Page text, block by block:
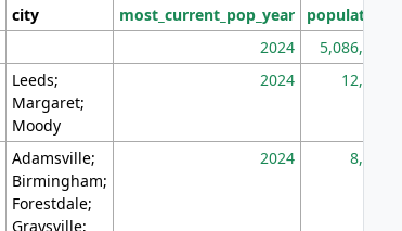
city most_current_pop_year population
2024 5,086,768
Leeds;
Margaret;
Moody
2024 12,155
Adamsville;
Birmingham;
Forestdale;
Graysville;
2024 8,247